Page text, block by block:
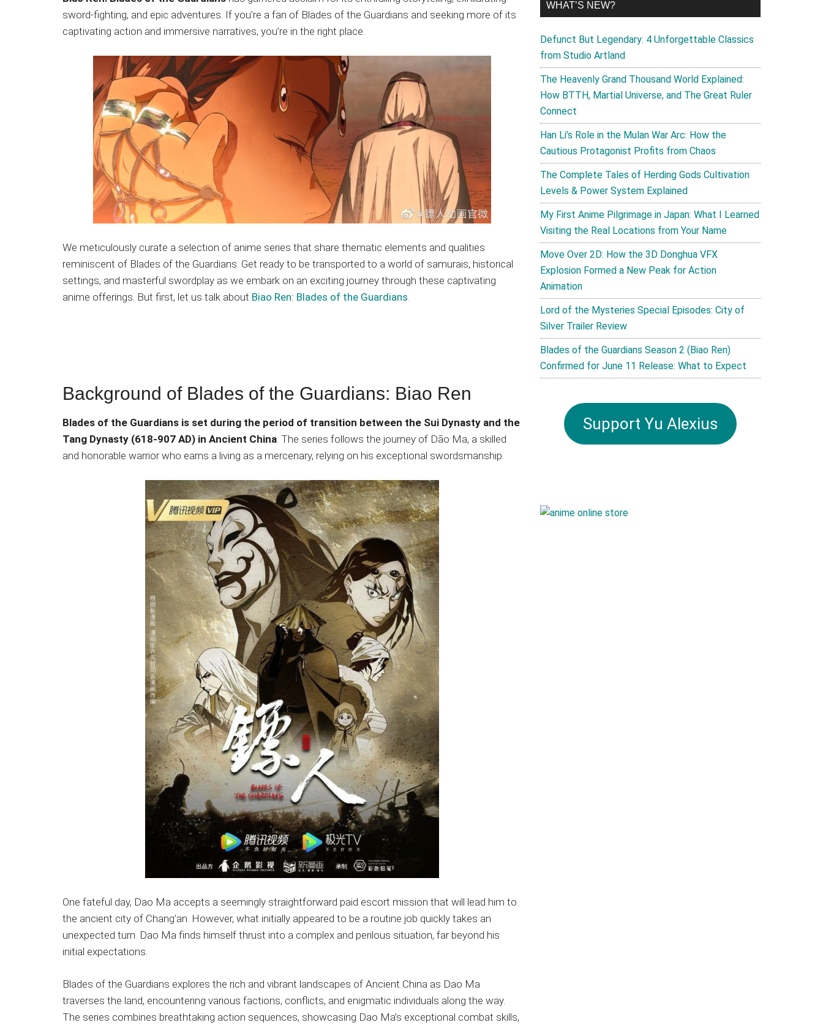
Japanese
animations;
sharing
updates,
recommendations.
sword-fighting, and epic adventures. If you’re a fan of Blades of the Guardians and seeking more of its
captivating action and immersive narratives, you’re in the right place.
We meticulously curate a selection of anime series that share thematic elements and qualities
reminiscent of Blades of the Guardians. Get ready to be transported to a world of samurais, historical
settings, and masterful swordplay as we embark on an exciting journey through these captivating
anime offerings. But first, let us talk about Biao Ren: Blades of the Guardians.
Background of Blades of the Guardians: Biao Ren
Blades of the Guardians is set during the period of transition between the Sui Dynasty and the
Tang Dynasty (618-907 AD) in Ancient China. The series follows the journey of Dāo Ma, a skilled
and honorable warrior who earns a living as a mercenary, relying on his exceptional swordsmanship.
One fateful day, Dao Ma accepts a seemingly straightforward paid escort mission that will lead him to
the ancient city of Chang’an. However, what initially appeared to be a routine job quickly takes an
unexpected turn. Dao Ma finds himself thrust into a complex and perilous situation, far beyond his
initial expectations.
Blades of the Guardians explores the rich and vibrant landscapes of Ancient China as Dao Ma
traverses the land, encountering various factions, conflicts, and enigmatic individuals along the way.
The series combines breathtaking action sequences, showcasing Dao Ma’s exceptional combat skills,
WHAT’S NEW?
Defunct But Legendary: 4 Unforgettable Classics
from Studio Artland
The Heavenly Grand Thousand World Explained:
How BTTH, Martial Universe, and The Great Ruler
Connect
Han Li’s Role in the Mulan War Arc: How the
Cautious Protagonist Profits from Chaos
The Complete Tales of Herding Gods Cultivation
Levels & Power System Explained
My First Anime Pilgrimage in Japan: What I Learned
Visiting the Real Locations from Your Name
Move Over 2D: How the 3D Donghua VFX
Explosion Formed a New Peak for Action
Animation
Lord of the Mysteries Special Episodes: City of
Silver Trailer Review
Blades of the Guardians Season 2 (Biao Ren)
Confirmed for June 11 Release: What to Expect
Support Yu Alexius